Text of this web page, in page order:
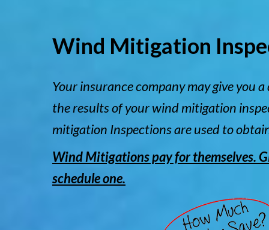
Wind Mitigation
Your insurance company may give you
the results of your wind mitigation
mitigation Inspections are used to
Wind Mitigations pay for themselves.
schedule one.